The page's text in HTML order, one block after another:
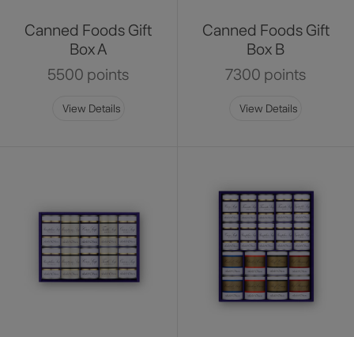
Canned Foods Gift
Box A
5500 points
View Details
Canned Foods Gift
Box B
7300 points
View Details